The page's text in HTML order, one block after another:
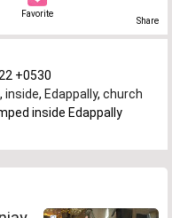
Favorite
Share
+0530
, inside, Edappally, church
inside Edappally